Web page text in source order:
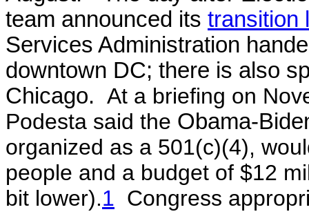
team announced its transition
Services Administration
downtown DC; there is also
Chicago. At a briefing on
Podesta said the Obama-
organized as a 501(c)(4),
people and a budget of $12
bit lower).1 Congress